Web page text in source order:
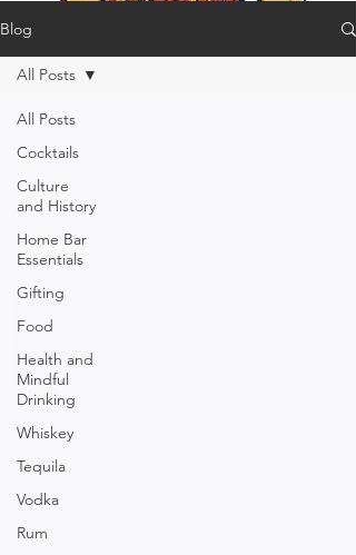
Blog
All Posts
Cocktails
Culture
and History
Home Bar
Essentials
Gifting
Food
Health and
Mindful
Drinking
Whiskey
Tequila
Vodka
Rum
All Posts